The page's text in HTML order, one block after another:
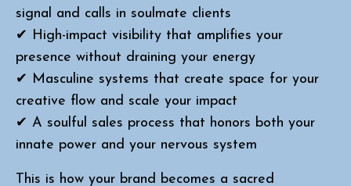
signal and calls in soulmate clients
✔ High-impact visibility that amplifies your
presence without draining your energy
✔ Masculine systems that create space for your
creative flow and scale your impact
✔ A soulful sales process that honors both your
innate power and your nervous system
This is how your brand becomes a sacred